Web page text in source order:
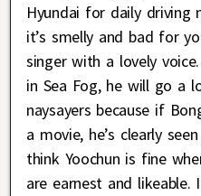
Hyundai for daily driving
it’s smelly and bad for
singer with a lovely
in Sea Fog, he will go a
naysayers because if
a movie, he’s clearly
think Yoochun is fine
are earnest and likeable.